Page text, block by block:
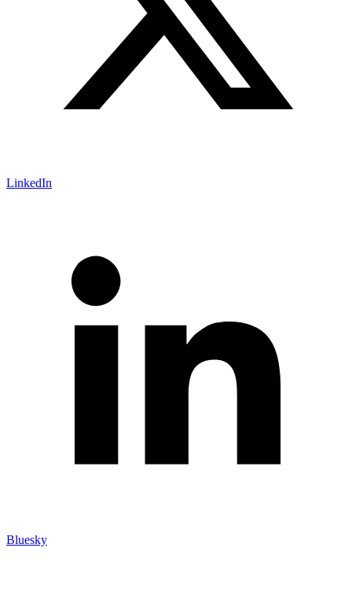
LinkedIn
Bluesky